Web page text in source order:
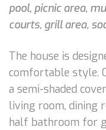
pool, picnic area,
courts, grill area,
The house is
comfortable style.
a semi-shaded
living room, dining
half bathroom for